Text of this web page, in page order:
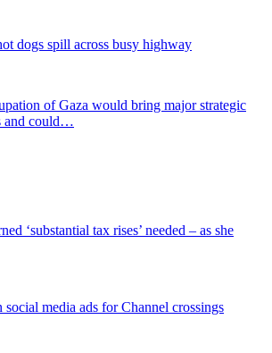
dogs spill across busy highway
of Gaza would bring major strategic
and could…
‘substantial tax rises’ needed – as she
media ads for Channel crossings